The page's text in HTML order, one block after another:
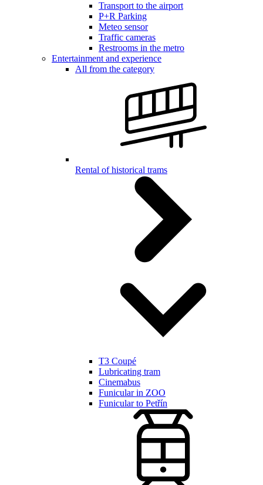
Transport to the airport
P+R Parking
Meteo sensor
Traffic cameras
Restrooms in the metro
Entertainment and experience
All from the category
Rental of historical trams
T3 Coupé
Lubricating tram
Cinemabus
Funicular in ZOO
Funicular to Petřín